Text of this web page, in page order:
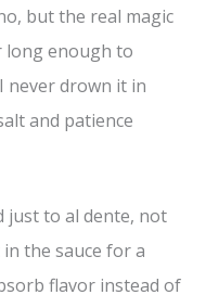
but the real magic
long enough to
never drown it in
and patience
just to al dente, not
the sauce for a
flavor instead of